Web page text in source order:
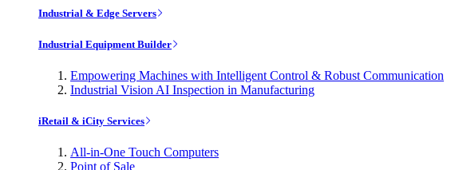
Industrial & Edge Servers
Industrial Equipment Builder
Empowering Machines with Intelligent Control & Robust Communication
Industrial Vision AI Inspection in Manufacturing
iRetail & iCity Services
All-in-One Touch Computers
Point of Sale